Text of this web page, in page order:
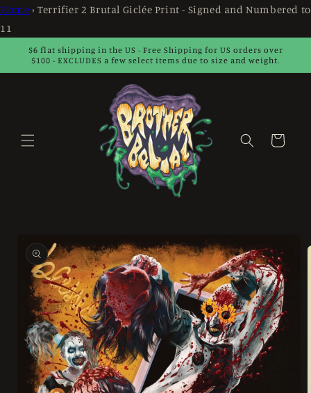
Home › Terrifier 2 Brutal Giclée Print - Signed and Numbered to
11
Skip to
$6 flat shipping in the US - Free Shipping for US orders over
$100 - EXCLUDES a few select items due to size and weight.
Cart
product
information